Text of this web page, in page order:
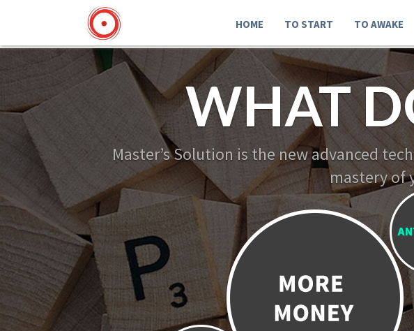
HOME TO START TO AWAKE
WHAT
Master’s Solution is the new advanced
mastery of